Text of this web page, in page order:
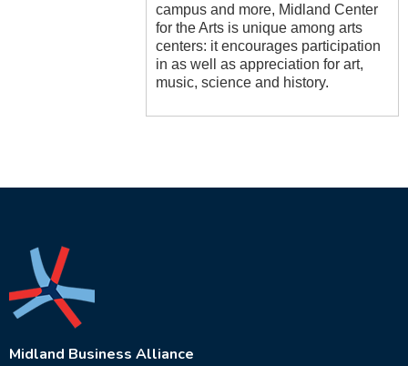
campus and more, Midland Center
for the Arts is unique among arts
centers: it encourages participation
in as well as appreciation for art,
music, science and history.
Midland Business Alliance